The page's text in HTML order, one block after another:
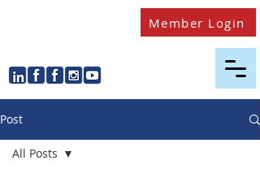
Member Login
Post
All Posts